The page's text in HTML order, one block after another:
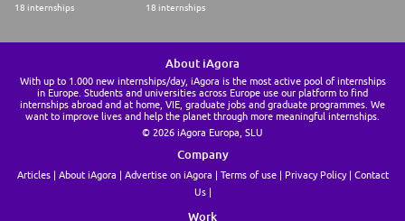
18 internships 18 internships
About iAgora
With up to 1.000 new internships/day, iAgora is the most active pool of internships
in Europe. Students and universities across Europe use our platform to find
internships abroad and at home, VIE, graduate jobs and graduate programmes. We
want to improve lives and help the planet through more meaningful internships.
© 2026 iAgora Europa, SLU
Company
Articles About iAgora Advertise on iAgora Terms of use Privacy Policy
Contact
Us
Work